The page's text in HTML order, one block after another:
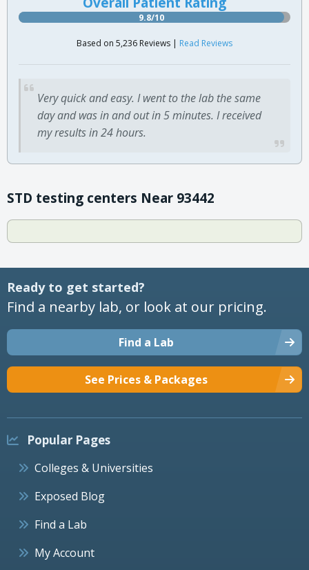
9.8/10
Based on 5,236 Reviews | Read Reviews
Very quick and easy. I went to the lab the same
day and was in and out in 5 minutes. I received
my results in 24 hours.
STD testing centers Near 93442
Ready to get started?
Find a nearby lab, or look at our pricing.
Find a Lab
See Prices & Packages
Popular Pages
Colleges & Universities
Exposed Blog
Find a Lab
My Account